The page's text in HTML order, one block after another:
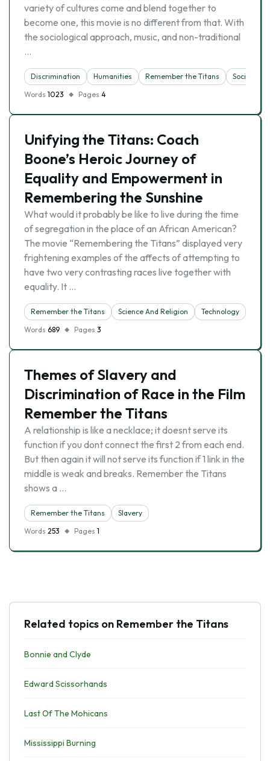
variety of cultures come and blend together to
become one, this movie is no different from that. With
the sociological approach, music, and non-traditional
…
Discrimination Humanities Remember the Titans
Sociology
Words 1023 Pages 4
Unifying the Titans: Coach
Boone’s Heroic Journey of
Equality and Empowerment in
Remembering the Sunshine
What would it probably be like to live during the time
of segregation in the place of an African American?
The movie “Remembering the Titans” displayed very
frightening examples of the affects of attempting to
have two very contrasting races live together with
equality. It …
Remember the Titans Science And Religion
Technology
Words 689 Pages 3
Themes of Slavery and
Discrimination of Race in the Film
Remember the Titans
A relationship is like a necklace; it doesnt serve its
function if you dont connect the first 2 from each end.
But then again it will not serve its function if 1 link in the
middle is weak and breaks. Remember the Titans
shows a …
Remember the Titans
Slavery
Words 253 Pages 1
Related topics on Remember the Titans
Bonnie and Clyde
Edward Scissorhands
Last Of The Mohicans
Mississippi Burning